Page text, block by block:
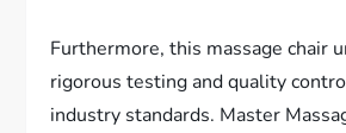
Furthermore, this massage chair
rigorous testing and quality
industry standards. Master